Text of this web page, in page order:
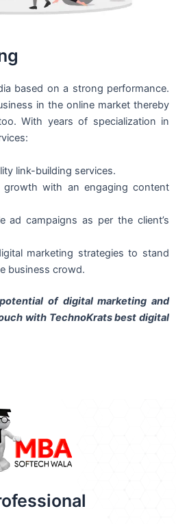
based on a strong performance.
in the online market thereby
With years of specialization in
link-building services.
growth with an engaging content
ad campaigns as per the client’s
marketing strategies to stand
business crowd.
of digital marketing and
with TechnoKrats best digital